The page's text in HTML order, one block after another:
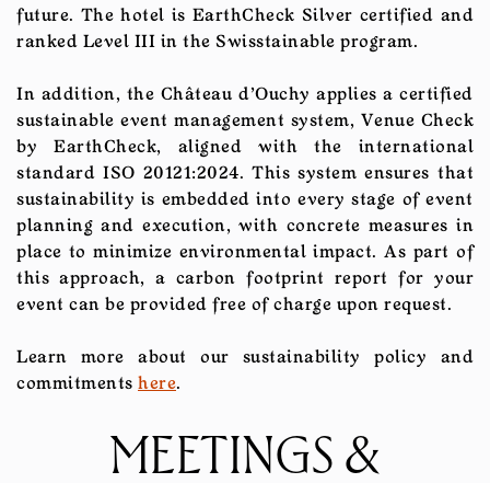
future. The hotel is EarthCheck Silver certified and
ranked Level III in the Swisstainable program.
In addition, the Château d'Ouchy applies a certified
sustainable event management system, Venue Check
by EarthCheck, aligned with the international
standard ISO 20121:2024. This system ensures that
sustainability is embedded into every stage of event
planning and execution, with concrete measures in
place to minimize environmental impact. As part of
this approach, a carbon footprint report for your
event can be provided free of charge upon request.
Learn more about our sustainability policy and
commitments here.
MEETINGS &